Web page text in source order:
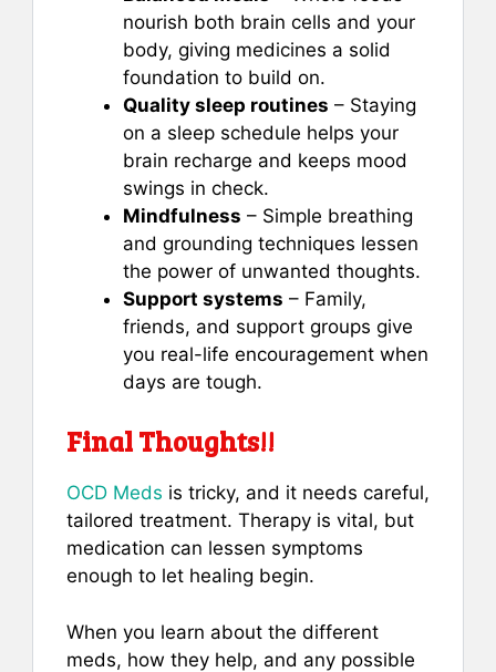
nourish both brain cells and your
body, giving medicines a solid
foundation to build on.
Quality sleep routines – Staying
on a sleep schedule helps your
brain recharge and keeps mood
swings in check.
Mindfulness – Simple breathing
and grounding techniques lessen
the power of unwanted thoughts.
Support systems – Family,
friends, and support groups give
you real-life encouragement when
days are tough.
Final Thoughts!!
OCD Meds is tricky, and it needs careful,
tailored treatment. Therapy is vital, but
medication can lessen symptoms
enough to let healing begin.
When you learn about the different
meds, how they help, and any possible